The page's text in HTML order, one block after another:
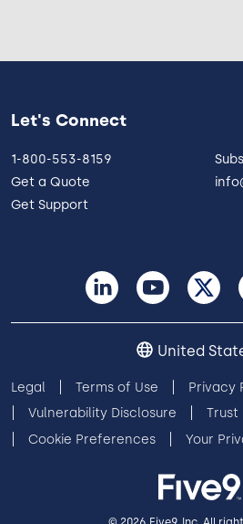
Let's Connect
1-800-553-8159
Get a Quote
Get Support
Legal Terms of Use
Privacy
Vulnerability Disclosure
Trust
Cookie Preferences
Your
United